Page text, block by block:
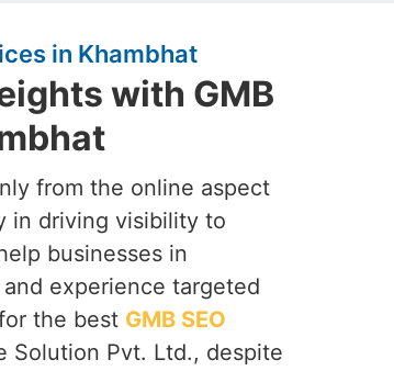
in Khambhat
with GMB
from the online aspect
in driving visibility to
businesses in
experience targeted
the best GMB SEO
Solution Pvt. Ltd., despite